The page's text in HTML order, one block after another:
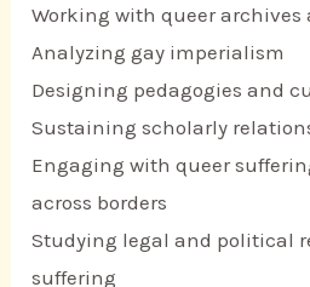
Working with queer archives
Analyzing gay imperialism
Designing pedagogies and
Sustaining scholarly
Engaging with queer
across borders
Studying legal and political
suffering